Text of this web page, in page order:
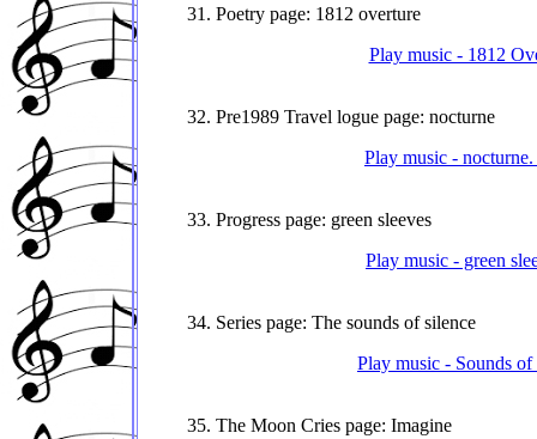
31. Poetry page: 1812 overture
Play music - 1812
32. Pre1989 Travel logue page: nocturne
Play music -
33. Progress page: green sleeves
Play music - green
34. Series page: The sounds of silence
Play music - Sounds
35. The Moon Cries page: Imagine